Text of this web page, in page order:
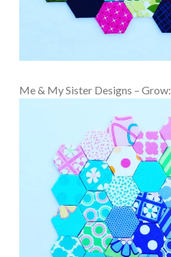
Me & My Sister Designs – Grow: